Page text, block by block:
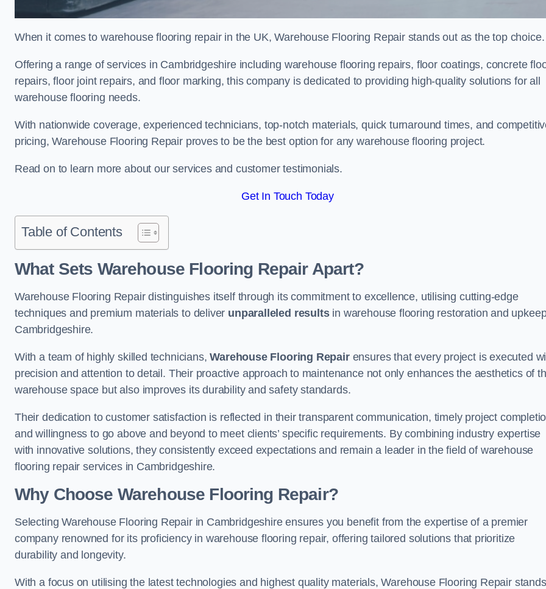
When it comes to warehouse flooring repair in the UK, Warehouse Flooring Repair stands out as the top choice.
Offering a range of services in Cambridgeshire including warehouse flooring repairs, floor coatings, concrete
repairs, floor joint repairs, and floor marking, this company is dedicated to providing high-quality solutions for all
warehouse flooring needs.
With nationwide coverage, experienced technicians, top-notch materials, quick turnaround times, and
pricing, Warehouse Flooring Repair proves to be the best option for any warehouse flooring project.
Read on to learn more about our services and customer testimonials.
Get In Touch Today
Table of Contents
What Sets Warehouse Flooring Repair Apart?
Warehouse Flooring Repair distinguishes itself through its commitment to excellence, utilising cutting-edge
techniques and premium materials to deliver unparalleled resultsin warehouse flooring restoration and
Cambridgeshire.
With a team of highly skilled technicians,Warehouse Flooring Repairensures that every project is executed
precision and attention to detail. Their proactive approach to maintenance not only enhances the aesthetics of
warehouse space but also improves its durability and safety standards.
Their dedication to customer satisfaction is reflected in their transparent communication, timely project
and willingness to go above and beyond to meet clients’ specific requirements. By combining industry expertise
with innovative solutions, they consistently exceed expectations and remain a leader in the field of warehouse
flooring repair services in Cambridgeshire.
Why Choose Warehouse Flooring Repair?
Selecting Warehouse Flooring Repair in Cambridgeshire ensures you benefit from the expertise of a premier
company renowned for its proficiency in warehouse flooring repair, offering tailored solutions that prioritize
durability and longevity.
With a focus on utilising the latest technologies and highest quality materials, Warehouse Flooring Repair stands